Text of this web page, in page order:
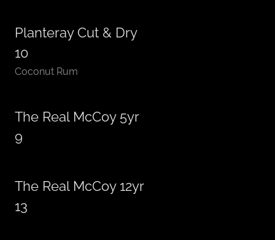
Planteray Cut & Dry
10
Coconut Rum
The Real McCoy 5yr
9
The Real McCoy 12yr
13